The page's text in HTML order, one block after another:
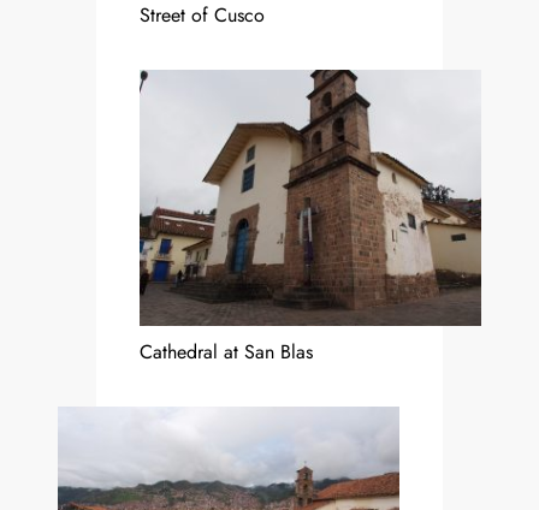
Street of Cusco
Cathedral at San Blas